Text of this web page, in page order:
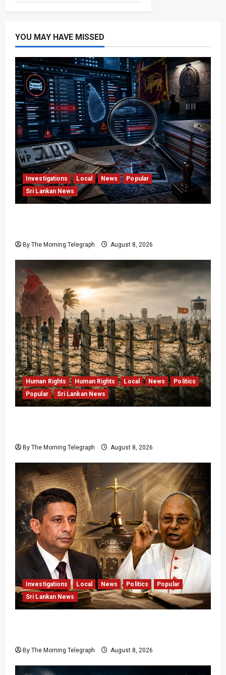
YOU MAY HAVE MISSED
Investigations Local News
Popular
Sri Lankan News
By The Morning Telegraph August 8, 2026
Human Rights Human Rights Local News
Politics
Popular
Sri Lankan News
By The Morning Telegraph August 8, 2026
Investigations Local News Politics
Popular
Sri Lankan News
By The Morning Telegraph August 8, 2026